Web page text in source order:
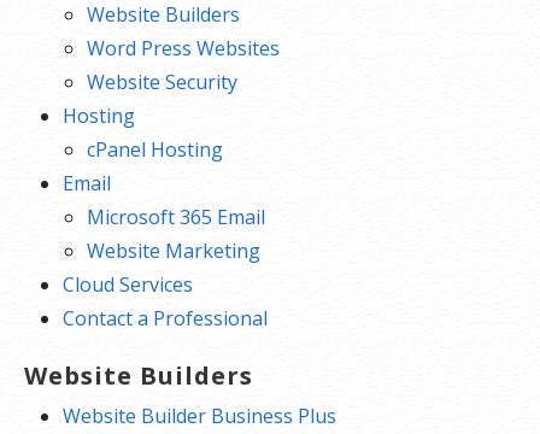
Website Builders
Word Press Websites
Website Security
Hosting
cPanel Hosting
Email
Microsoft 365 Email
Website Marketing
Cloud Services
Contact a Professional
Website Builders
Website Builder Business Plus